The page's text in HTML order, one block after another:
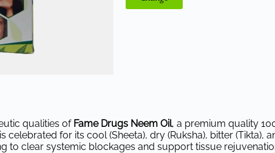
qualities of Fame Drugs Neem Oil, a premium quality
for its cool (Sheeta), dry (Ruksha), bitter (Tikta),
to clear systemic blockages and support tissue